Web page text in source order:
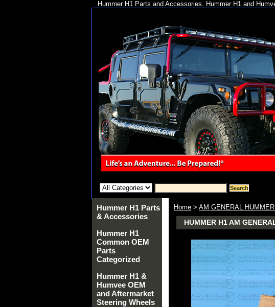
Hummer H1 Parts and Accessories. Hummer H1 and
Home > AM GENERAL
HUMMER H1 AM
Hummer H1 Parts
& Accessories
Hummer H1
Common OEM
Parts
Categorized
Hummer H1 &
Humvee OEM
and Aftermarket
Steering Wheels